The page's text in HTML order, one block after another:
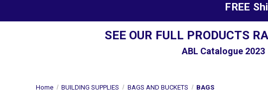
FREE
SEE OUR FULL PRODUCTS
ABL Catalogue 2023
Home BUILDING SUPPLIES BAGS AND BUCKETS BAGS